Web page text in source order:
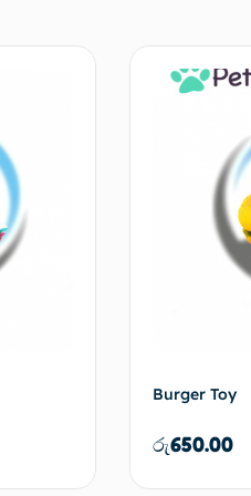
Burger Toy
රු650.00